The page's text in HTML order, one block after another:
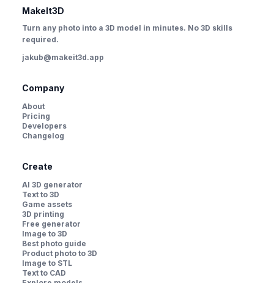
MakeIt3D
Turn any photo into a 3D model in minutes. No 3D skills
required.
jakub@makeit3d.app
Company
About
Pricing
Developers
Changelog
Create
AI 3D generator
Text to 3D
Game assets
3D printing
Free generator
Image to 3D
Best photo guide
Product photo to 3D
Image to STL
Text to CAD